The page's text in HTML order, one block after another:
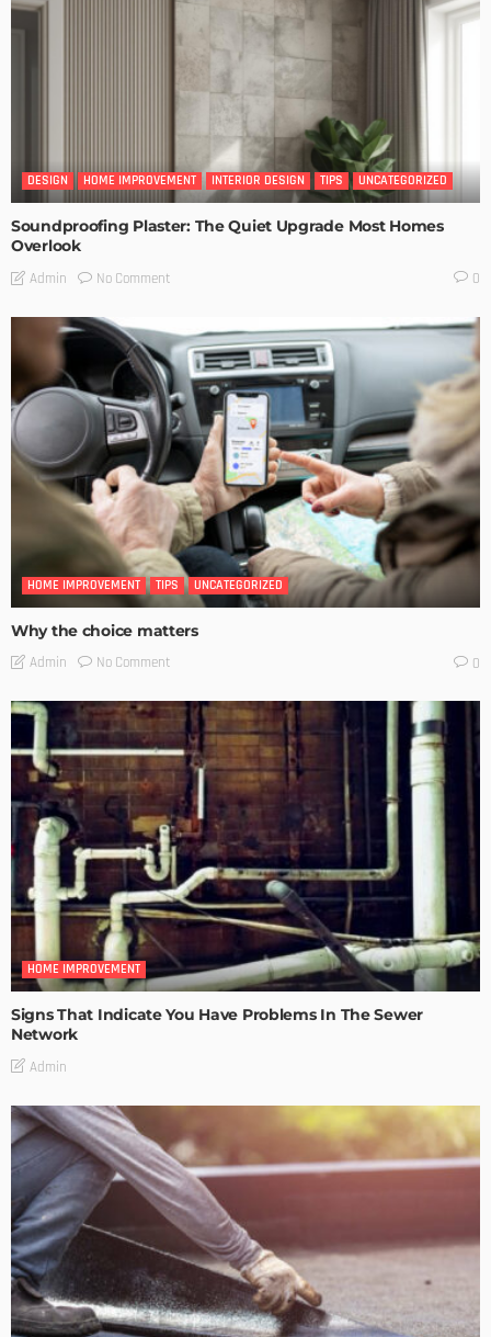
DESIGN HOME IMPROVEMENT INTERIOR DESIGN TIPS UNCATEGORIZED
Soundproofing Plaster: The Quiet Upgrade Most Homes
Overlook
Admin No Comment 0
HOME IMPROVEMENT TIPS UNCATEGORIZED
Why the choice matters
Admin No Comment 0
HOME IMPROVEMENT
Signs That Indicate You Have Problems In The Sewer
Network
Admin